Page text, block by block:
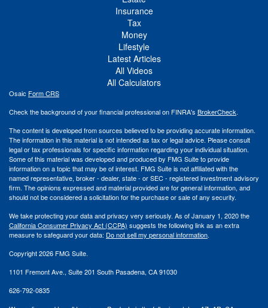
Insurance
Tax
Money
Lifestyle
Latest Articles
All Videos
All Calculators
Osaic Form CRS
Check the background of your financial professional on FINRA's BrokerCheck.
The content is developed from sources believed to be providing accurate information.
The information in this material is not intended as tax or legal advice. Please consult
legal or tax professionals for specific information regarding your individual situation.
Some of this material was developed and produced by FMG Suite to provide
information on a topic that may be of interest. FMG Suite is not affiliated with the
named representative, broker - dealer, state - or SEC - registered investment advisory
firm. The opinions expressed and material provided are for general information, and
should not be considered a solicitation for the purchase or sale of any security.
We take protecting your data and privacy very seriously. As of January 1, 2020 the
California Consumer Privacy Act (CCPA) suggests the following link as an extra
measure to safeguard your data: Do not sell my personal information.
Copyright 2026 FMG Suite.
1101 Fremont Ave., Suite 201 South Pasadena, CA 91030
626-792-0835